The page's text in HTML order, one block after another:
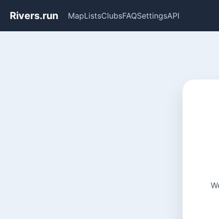
Rivers.run MapListsClubsFAQSettingsAPI